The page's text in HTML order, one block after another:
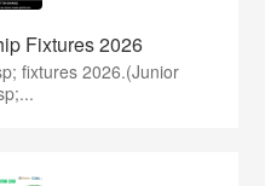
Fixtures 2026
fixtures 2026.(Junior